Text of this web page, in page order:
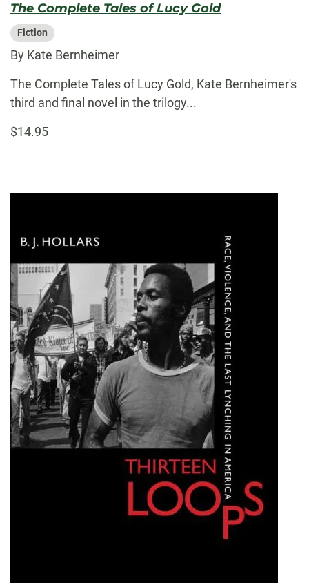
The Complete Tales of Lucy Gold
Fiction
By Kate Bernheimer
The Complete Tales of Lucy Gold, Kate Bernheimer's
third and final novel in the trilogy...
$14.95